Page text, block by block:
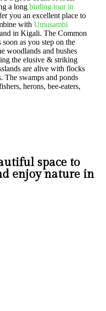
a long birding tour in
you an excellent place to
with Umusambi
in Kigali. The Common
as you step on the
woodlands and bushes
the elusive & striking
are alive with flocks
The swamps and ponds
herons, bee-eaters,
space to
enjoy nature in